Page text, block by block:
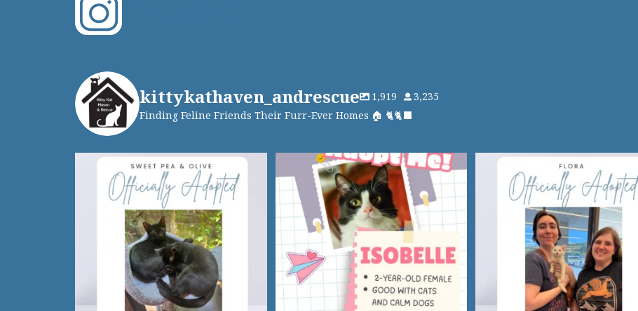
kittykathaven_andrescue 1,919
3,235
Finding Feline Friends Their Furr-Ever Homes 🏠 🐈🐈‍⬛
12 0 12 0 13 0